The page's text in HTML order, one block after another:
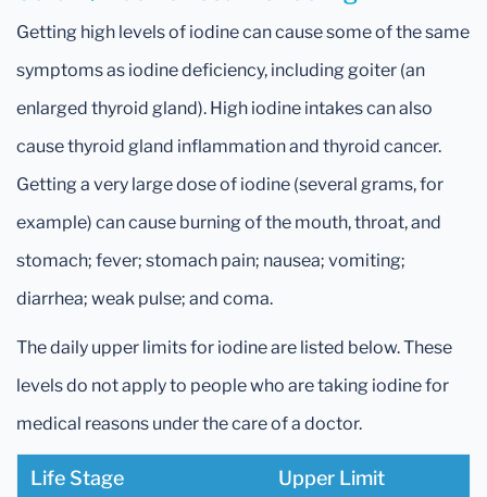
Getting high levels of iodine can cause some of the same
symptoms as iodine deficiency, including goiter (an
enlarged thyroid gland). High iodine intakes can also
cause thyroid gland inflammation and thyroid cancer.
Getting a very large dose of iodine (several grams, for
example) can cause burning of the mouth, throat, and
stomach; fever; stomach pain; nausea; vomiting;
diarrhea; weak pulse; and coma.
The daily upper limits for iodine are listed below. These
levels do not apply to people who are taking iodine for
medical reasons under the care of a doctor.
Life Stage Upper Limit